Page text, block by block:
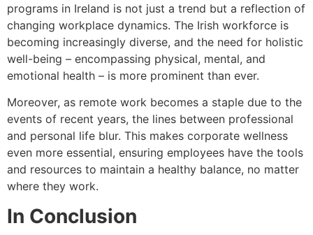
programs in Ireland is not just a trend but a reflection of
changing workplace dynamics. The Irish workforce is
becoming increasingly diverse, and the need for holistic
well-being – encompassing physical, mental, and
emotional health – is more prominent than ever.
Moreover, as remote work becomes a staple due to the
events of recent years, the lines between professional
and personal life blur. This makes corporate wellness
even more essential, ensuring employees have the tools
and resources to maintain a healthy balance, no matter
where they work.
In Conclusion